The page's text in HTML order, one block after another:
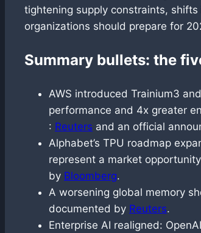
tightening supply constraints,
organizations should prepare for
Summary bullets: the
AWS introduced Trainium3
performance and 4x greater
: Reuters and an official
Alphabet’s TPU roadmap
represent a market
by Bloomberg.
A worsening global memory
documented by Reuters.
Enterprise AI realigned: